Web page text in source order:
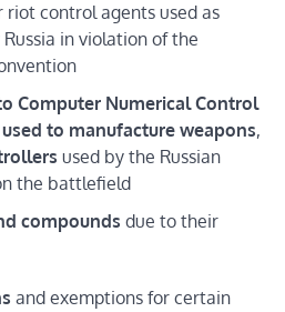
control agents used as
in violation of the
Computer Numerical Control
to manufacture weapons,
used by the Russian
the battlefield
compounds due to their
and exemptions for certain